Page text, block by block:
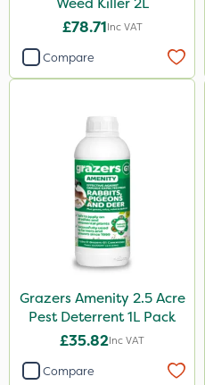
£78.71Inc VAT
Compare
Grazers Amenity 2.5 Acre
Pest Deterrent 1L Pack
£35.82Inc VAT
Compare